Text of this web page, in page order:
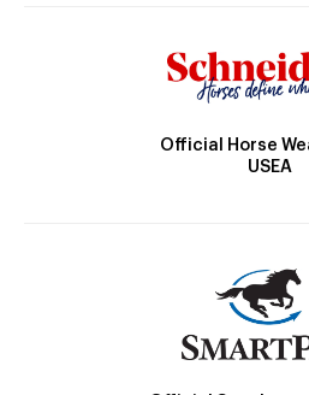
Official Horse
USEA